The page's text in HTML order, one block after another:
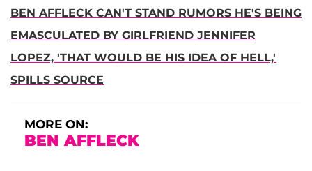
BEN AFFLECK CAN'T STAND RUMORS HE'S BEING
EMASCULATED BY GIRLFRIEND JENNIFER
LOPEZ, 'THAT WOULD BE HIS IDEA OF HELL,'
SPILLS SOURCE
MORE ON:
BEN AFFLECK